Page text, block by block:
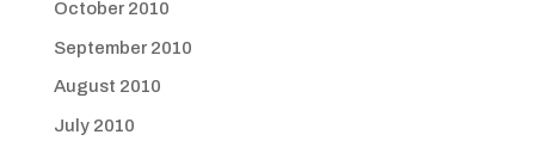
October 2010
September 2010
August 2010
July 2010